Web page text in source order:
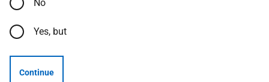
No
Yes, but
Continue